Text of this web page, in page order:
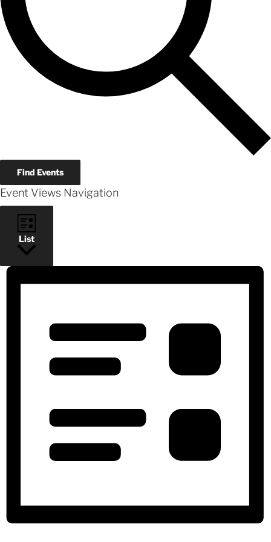
Find Events
Event Views Navigation
List